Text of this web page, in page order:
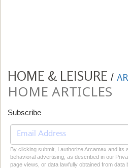
HOME & LEISURE /
HOME ARTICLES
Subscribe
By clicking submit, I authorize Arcamax and
behavioral advertising, as described in our
page views, or data lawfully obtained from